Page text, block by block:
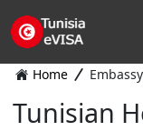
Home Embassy
Tunisian